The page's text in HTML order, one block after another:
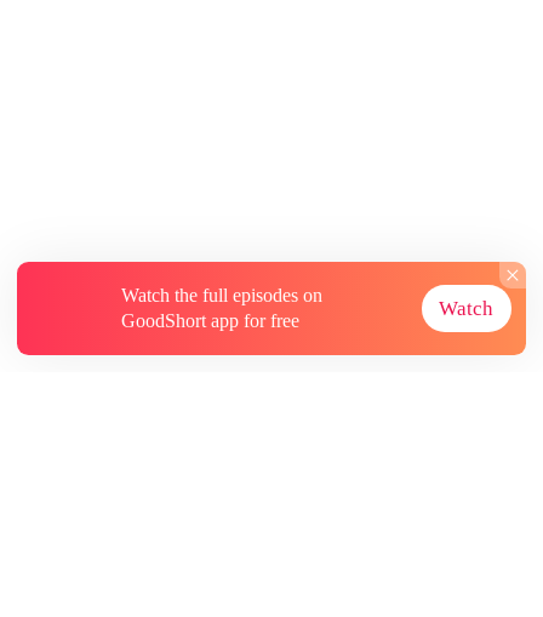
Watch the full episodes on
GoodShort app for free
Watch